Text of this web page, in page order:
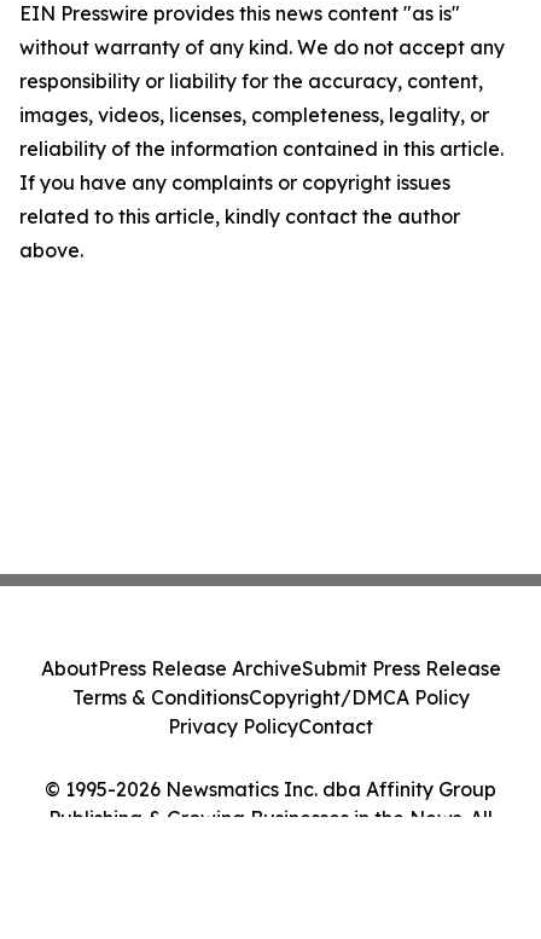
EIN Presswire provides this news content "as is"
without warranty of any kind. We do not accept any
responsibility or liability for the accuracy, content,
images, videos, licenses, completeness, legality, or
reliability of the information contained in this article.
If you have any complaints or copyright issues
related to this article, kindly contact the author
above.
© 1995-2026 Newsmatics Inc. dba Affinity Group
Publishing & Growing Businesses in the News. All
AboutPress Release ArchiveSubmit Press Release
Terms & ConditionsCopyright/DMCA Policy
Privacy PolicyContact